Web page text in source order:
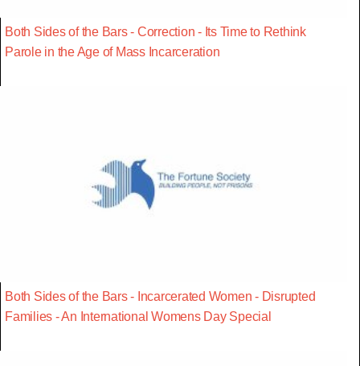
Both Sides of the Bars - Correction - Its Time to Rethink
Parole in the Age of Mass Incarceration
Both Sides of the Bars - Incarcerated Women - Disrupted
Families - An International Womens Day Special